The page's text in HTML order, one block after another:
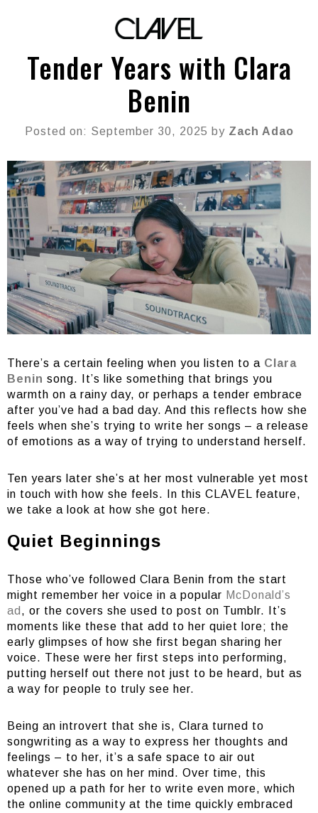
Tender Years with Clara
Benin
Posted on: September 30, 2025 by Zach Adao
There’s a certain feeling when you listen to a Clara
Benin song. It’s like something that brings you
warmth on a rainy day, or perhaps a tender embrace
after you’ve had a bad day. And this reflects how she
feels when she’s trying to write her songs – a release
of emotions as a way of trying to understand herself.
Ten years later she’s at her most vulnerable yet most
in touch with how she feels. In this CLAVEL feature,
we take a look at how she got here.
Quiet Beginnings
Those who’ve followed Clara Benin from the start
might remember her voice in a popular McDonald’s
ad , or the covers she used to post on Tumblr. It’s
moments like these that add to her quiet lore; the
early glimpses of how she first began sharing her
voice. These were her first steps into performing,
putting herself out there not just to be heard, but as
a way for people to truly see her.
Being an introvert that she is, Clara turned to
songwriting as a way to express her thoughts and
feelings – to her, it’s a safe space to air out
whatever she has on her mind. Over time, this
opened up a path for her to write even more, which
the online community at the time quickly embraced